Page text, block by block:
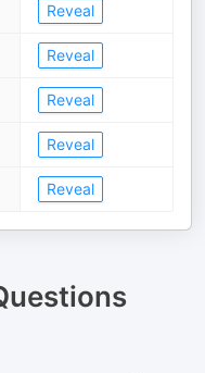
Reveal
Reveal
Reveal
Reveal
Reveal